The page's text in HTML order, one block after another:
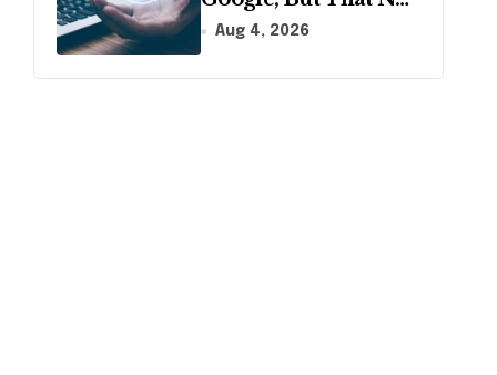
Longer Means AI
Aug 4, 2026